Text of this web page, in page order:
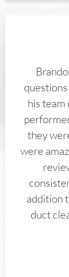
his team
they
were
addition
duct